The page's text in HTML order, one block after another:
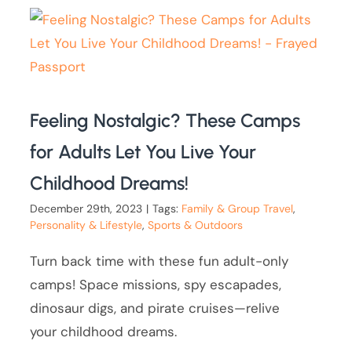
Feeling Nostalgic? These Camps
for Adults Let You Live Your
Childhood Dreams!
December 29th, 2023 | Tags: Family & Group Travel,
Personality & Lifestyle,Sports & Outdoors
Turn back time with these fun adult-only
camps! Space missions, spy escapades,
dinosaur digs, and pirate cruises—relive
your childhood dreams.